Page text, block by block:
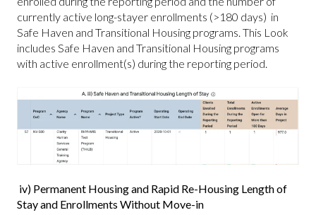
currently active long-stayer enrollments (>180 days) in
Safe Haven and Transitional Housing programs. This Look
includes Safe Haven and Transitional Housing programs
with active enrollment(s) during the reporting period.
iv) Permanent Housing and Rapid Re-Housing Length of
Stay and Enrollments Without Move-in